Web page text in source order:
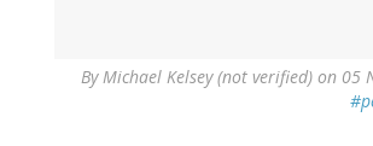
By Michael Kelsey (not verified) on 05